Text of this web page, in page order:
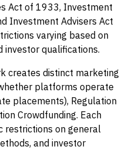
Act of 1933, Investment
Investment Advisers Act
varying based on
qualifications.
creates distinct marketing
platforms operate
placements), Regulation
Crowdfunding. Each
restrictions on general
and investor